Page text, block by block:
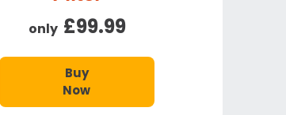
only £99.99
Buy
Now